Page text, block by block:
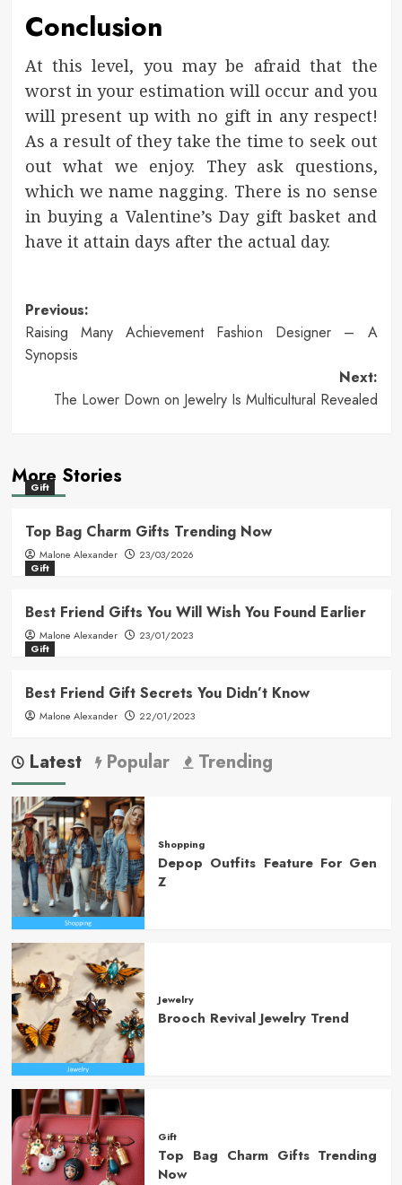
Conclusion
At this level, you may be afraid that the
worst in your estimation will occur and you
will present up with no gift in any respect!
As a result of they take the time to seek out
out what we enjoy. They ask questions,
which we name nagging. There is no sense
in buying a Valentine’s Day gift basket and
have it attain days after the actual day.
Post
navigation
Previous:
Raising Many Achievement Fashion Designer – A
Synopsis
Next:
The Lower Down on Jewelry Is Multicultural Revealed
More Stories
Gift
Top Bag Charm Gifts Trending Now
Malone Alexander
23/03/2026
Gift
Best Friend Gifts You Will Wish You Found Earlier
Malone Alexander
23/01/2023
Gift
Best Friend Gift Secrets You Didn’t Know
Malone Alexander 22/01/2023
Latest Popular Trending
Shopping
Depop Outfits Feature For Gen
Z
Jewelry
Brooch Revival Jewelry Trend
Gift
Top Bag Charm Gifts Trending
Now